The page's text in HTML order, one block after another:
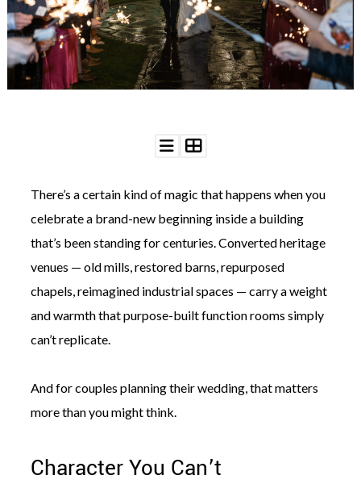
WEDDING
RESOURCES
WEDDING
SUPPLIER
DIRECTORY
WITH
WANT
WEDDING
SUBMISSIONS
©
There’s a certain kind of magic that happens when you
celebrate a brand-new beginning inside a building
that’s been standing for centuries. Converted heritage
venues — old mills, restored barns, repurposed
chapels, reimagined industrial spaces — carry a weight
and warmth that purpose-built function rooms simply
can’t replicate.
And for couples planning their wedding, that matters
more than you might think.
Character You Can’t